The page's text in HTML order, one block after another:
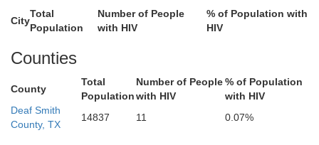
City
Total
Population
Number of People
with HIV
% of Population with
HIV
Counties
County
Total
Population
Number of People
with HIV
% of Population
with HIV
Deaf Smith
County, TX
14837 11 0.07%
Stanton